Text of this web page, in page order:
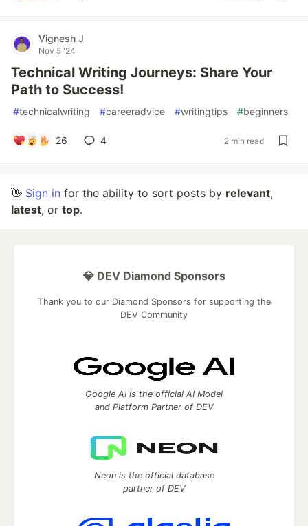
Vignesh J
Nov 5 '24
Technical Writing Journeys: Share Your
Path to Success!
#technicalwriting #careeradvice #writingtips #beginners
26 4 2 min read
👋 Sign in for the ability to sort posts by relevant,
latest, or top.
💎 DEV Diamond Sponsors
Thank you to our Diamond Sponsors for supporting the
DEV Community
Google AI is the official AI Model
and Platform Partner of DEV
Neon is the official database
partner of DEV